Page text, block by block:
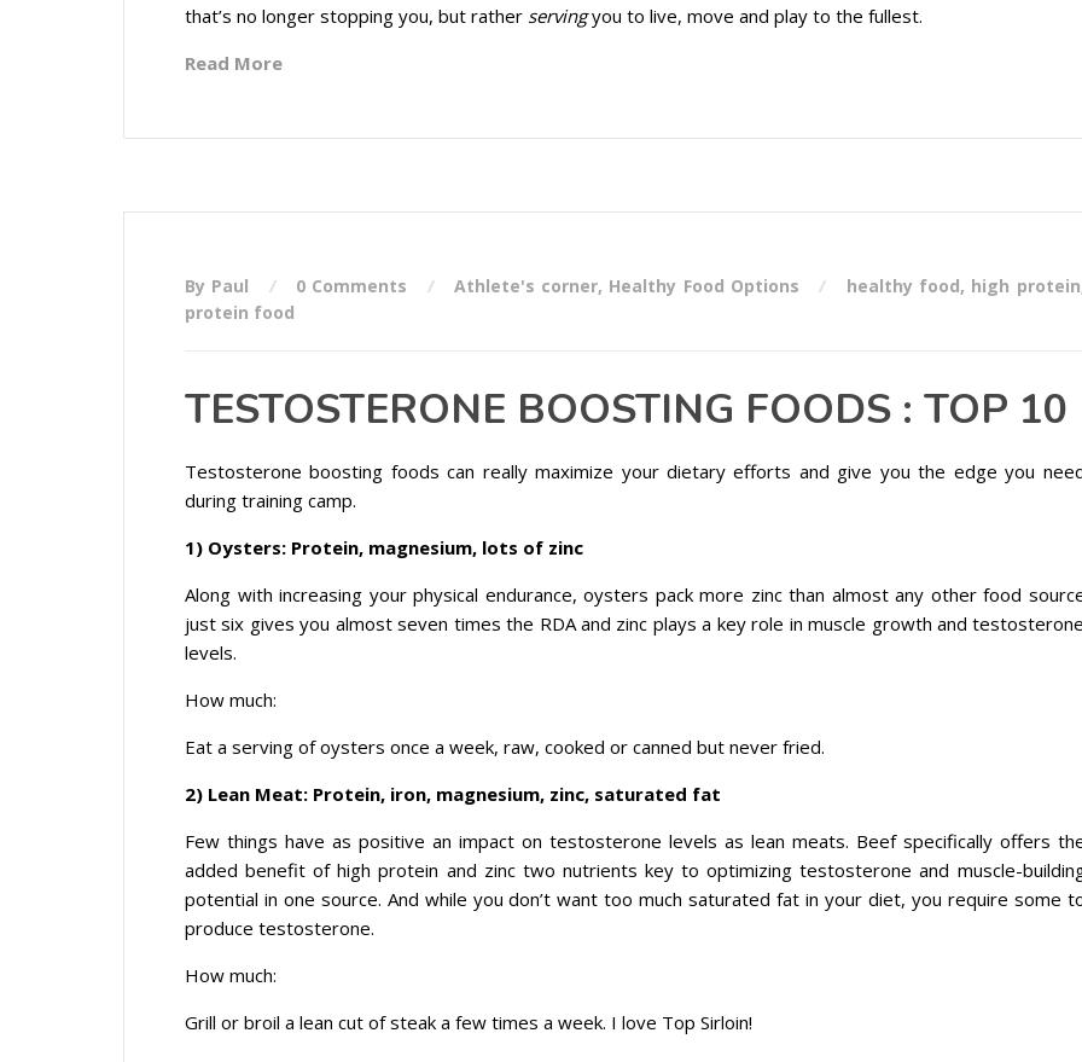
that’s no longer stopping you, but rather servingyou to live, move and play to the fullest.
Read More
By Paul 0 Comments Athlete's corner, Healthy Food Options healthy food, high protein
protein food
TESTOSTERONE BOOSTING FOODS : TOP 10
Testosterone boosting foods can really maximize your dietary efforts and give you the edge you
during training camp.
1) Oysters: Protein, magnesium, lots of zinc
Along with increasing your physical endurance, oysters pack more zinc than almost any other food
just six gives you almost seven times the RDA and zinc plays a key role in muscle growth and testosterone
levels.
How much:
Eat a serving of oysters once a week, raw, cooked or canned but never fried.
2) Lean Meat: Protein, iron, magnesium, zinc, saturated fat
Few things have as positive an impact on testosterone levels as lean meats. Beef specifically offers
added benefit of high protein and zinc two nutrients key to optimizing testosterone and muscle-
potential in one source. And while you don’t want too much saturated fat in your diet, you require some
produce testosterone.
How much:
Grill or broil a lean cut of steak a few times a week. I love Top Sirloin!